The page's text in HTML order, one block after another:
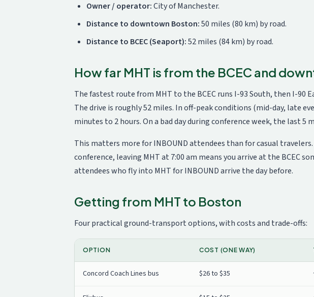
Owner / operator:City of Manchester.
Distance to downtown Boston:50 miles (80 km) by road.
Distance to BCEC (Seaport):52 miles (84 km) by road.
How far MHT is from the BCEC and
The fastest route from MHT to the BCEC runs I-93 South, then I-
The drive is roughly 52 miles. In off-peak conditions (mid-day, late
minutes to 2 hours. On a bad day during conference week, the last
This matters more for INBOUND attendees than for casual
conference, leaving MHT at 7:00 am means you arrive at the BCEC
attendees who fly into MHT for INBOUND arrive the day before.
Getting from MHT to Boston
Four practical ground-transport options, with costs and trade-offs:
OPTION COST (ONE WAY)
Concord Coach Lines bus $26 to $35